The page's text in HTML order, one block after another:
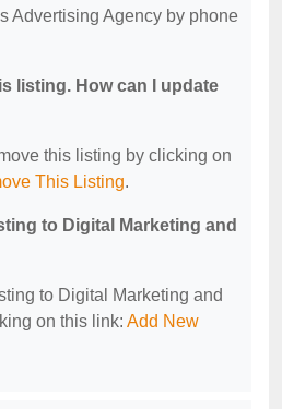
Advertising Agency by phone
listing. How can I update
this listing by clicking on
This Listing.
to Digital Marketing and
to Digital Marketing and
on this link: Add New